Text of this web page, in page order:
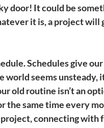
door! It could be
it is, a project will
Schedules give
world seems
old routine isn’t an
the same time every
connecting with